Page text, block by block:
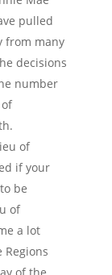
pulled
from many
decisions
number
of
if your
be
of
a lot
of the